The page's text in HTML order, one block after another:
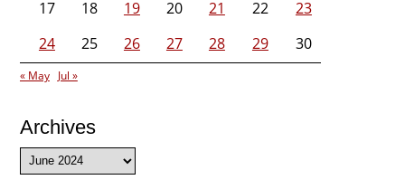
17
18 19 20 21 22
23
24
25 26 27 28 29 30
« May Jul »
Archives
Archives